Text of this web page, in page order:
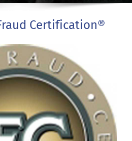
Certification®